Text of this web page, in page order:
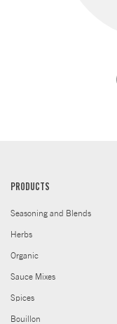
PRODUCTS
Seasoning and Blends
Herbs
Organic
Sauce Mixes
Spices
Bouillon